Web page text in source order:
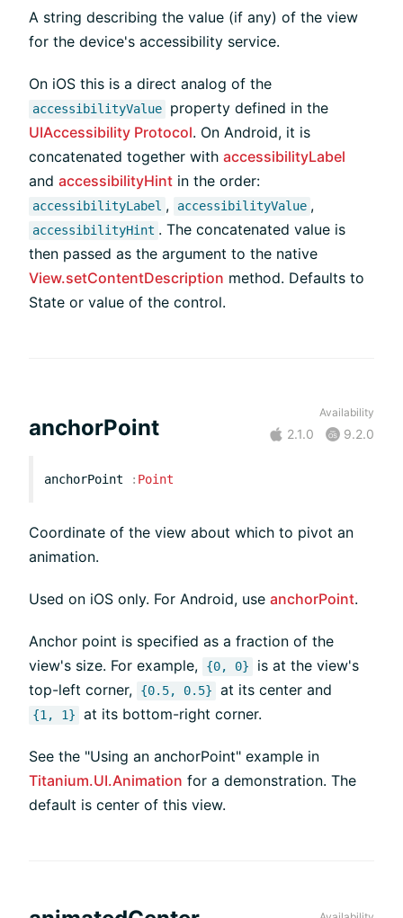
A string describing the value (if any) of the view
for the device's accessibility service.
On iOS this is a direct analog of the
accessibilityValue
property defined in the
UIAccessibility Protocol. On Android, it is
concatenated together with accessibilityLabel
and accessibilityHint in the order:
accessibilityLabel , accessibilityValue ,
accessibilityHint . The concatenated value is
then passed as the argument to the native
View.setContentDescription method. Defaults to
State or value of the control.
anchorPoint
Availability
2.1.0 9.2.0
anchorPoint : Point
Coordinate of the view about which to pivot an
animation.
Used on iOS only. For Android, use anchorPoint.
Anchor point is specified as a fraction of the
view's size. For example,
{0, 0}
is at the view's
top-left corner,
{0.5, 0.5} at its center and
{1, 1} at its bottom-right corner.
See the "Using an anchorPoint" example in
Titanium.UI.Animation for a demonstration. The
default is center of this view.